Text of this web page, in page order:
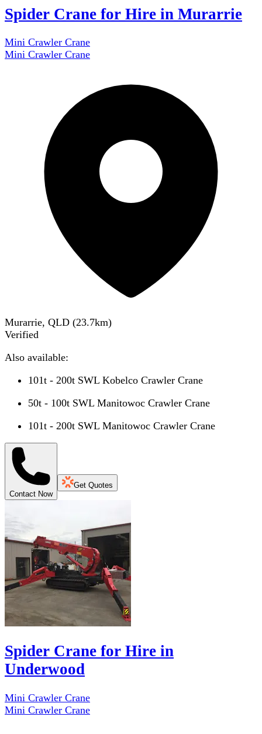
Spider Crane for Hire in Murarrie
Mini Crawler Crane
Mini Crawler Crane
Murarrie, QLD (23.7km)
Verified
Also available:
101t - 200t SWL Kobelco Crawler Crane
50t - 100t SWL Manitowoc Crawler Crane
101t - 200t SWL Manitowoc Crawler Crane
Contact Now
Get Quotes
Spider Crane for Hire in
Underwood
Mini Crawler Crane
Mini Crawler Crane